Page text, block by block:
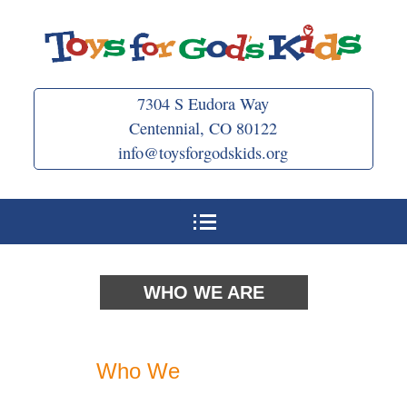
7304 S Eudora Way
Centennial, CO 80122
info@toysforgodskids.org
WHO WE ARE
Who We